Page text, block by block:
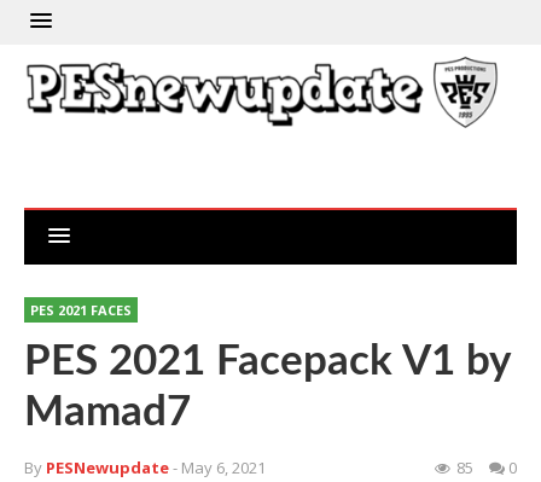
PES 2021 FACES
PES 2021 Facepack V1 by
Mamad7
By PESNewupdate- May 6, 2021 85 0